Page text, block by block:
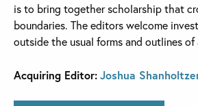
is to bring together scholarship that
boundaries. The editors welcome
outside the usual forms and outlines of
Acquiring Editor:Joshua